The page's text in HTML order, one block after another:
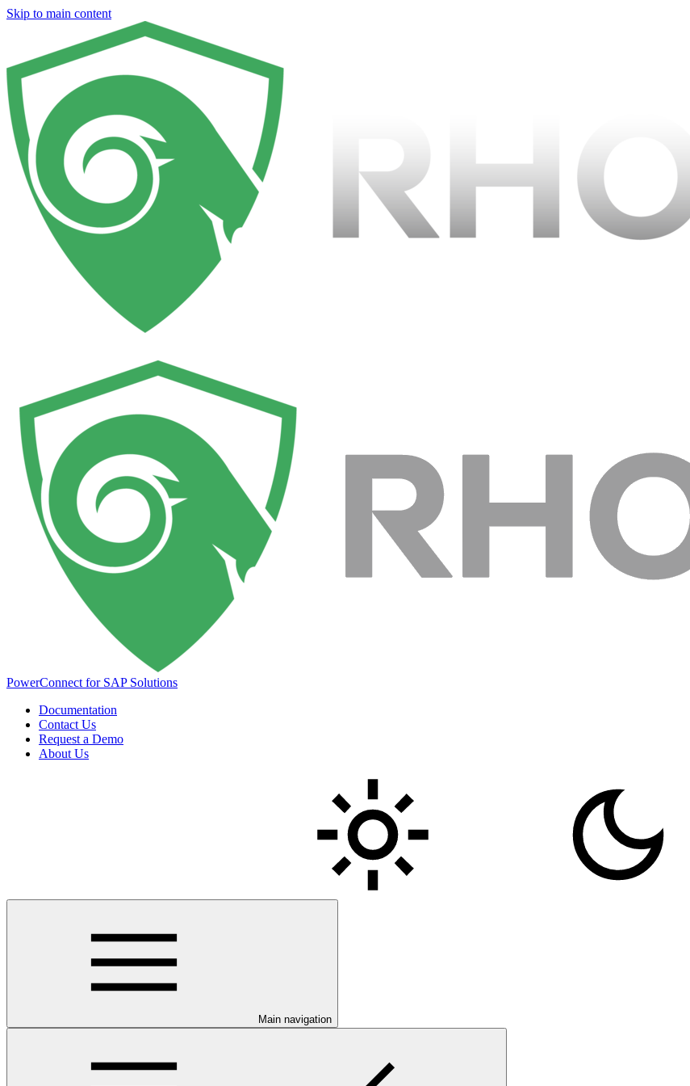
Skip to main content
PowerConnect for SAP Solutions
Documentation
Contact Us
Request a Demo
About Us
Main navigation